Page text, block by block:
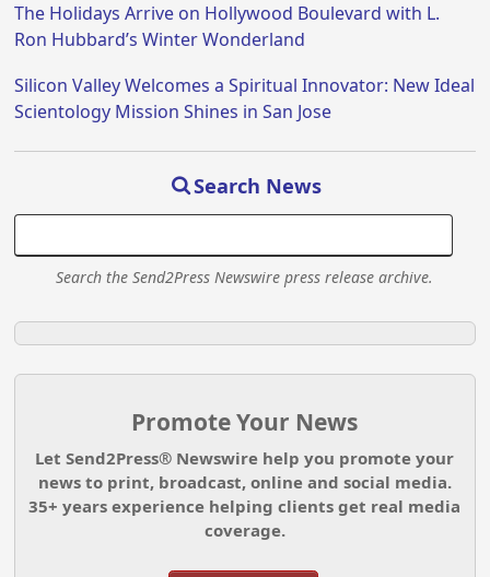
The Holidays Arrive on Hollywood Boulevard with L.
Ron Hubbard’s Winter Wonderland
Silicon Valley Welcomes a Spiritual Innovator: New Ideal
Scientology Mission Shines in San Jose
Search News
Search the Send2Press Newswire press release archive.
Promote Your News
Let Send2Press® Newswire help you promote your
news to print, broadcast, online and social media.
35+ years experience helping clients get real media
coverage.